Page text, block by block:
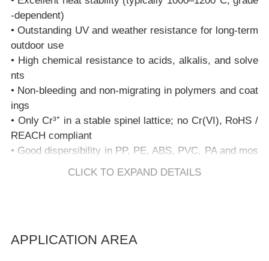
-dependent)
• Outstanding UV and weather resistance for long-term
outdoor use
• High chemical resistance to acids, alkalis, and solve
nts
• Non-bleeding and non-migrating in polymers and coat
ings
• Only Cr³⁺ in a stable spinel lattice; no Cr(VI), RoHS /
REACH compliant
• Good dispersibility in PP, PE, ABS, PVC, PA and mos
t coating binders
CLICK TO EXPAND DETAILS
APPLICATION AREA